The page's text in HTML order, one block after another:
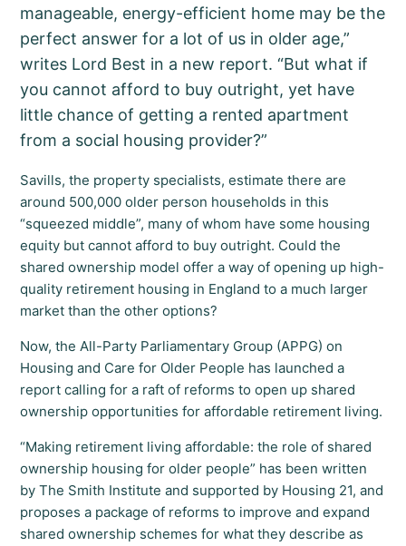
manageable, energy-efficient home may be the
perfect answer for a lot of us in older age,”
writes Lord Best in a new report. “But what if
you cannot afford to buy outright, yet have
little chance of getting a rented apartment
from a social housing provider?”
Savills, the property specialists, estimate there are
around 500,000 older person households in this
“squeezed middle”, many of whom have some housing
equity but cannot afford to buy outright. Could the
shared ownership model offer a way of opening up high-
quality retirement housing in England to a much larger
market than the other options?
Now, the All-Party Parliamentary Group (APPG) on
Housing and Care for Older People has launched a
report calling for a raft of reforms to open up shared
ownership opportunities for affordable retirement living.
“Making retirement living affordable: the role of shared
ownership housing for older people” has been written
by The Smith Institute and supported by Housing 21, and
proposes a package of reforms to improve and expand
shared ownership schemes for what they describe as